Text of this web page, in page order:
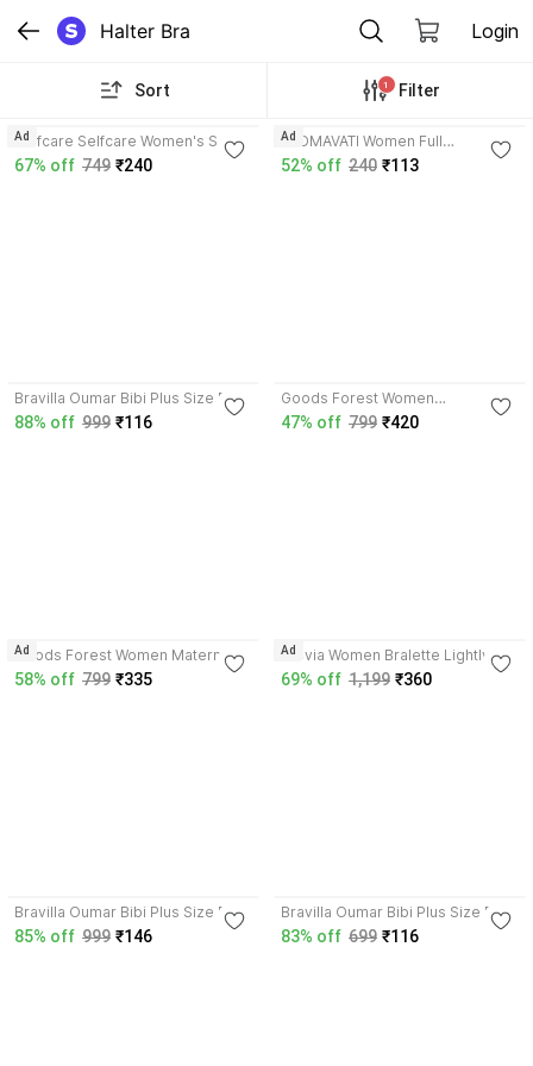
Halter Bra Login
Sort 1 Filter
Selfcare Selfcare Women's Solid
Cotton Lycra Bra|Metal Ring &
67% off 749 ₹240
Ad
PADMAVATI Women Full
Coverage Non Padded Bra
52% off 240 ₹113
Ad
Bravilla Oumar Bibi Plus Size Full
Coverage Stretchable Non Pad
88% off 999 ₹116
Goods Forest Women
Maternity/Nursing Lightly Padded
47% off 799 ₹420
Goods Forest Women Maternity
Bra Women Maternity/Nursing
58% off 799 ₹335
Ad
Clovia Women Bralette Lightly
Padded Bra
69% off 1,199 ₹360
Ad
Bravilla Oumar Bibi Plus Size Full
Coverage Stretchable Non Pad
85% off 999 ₹146
Bravilla Oumar Bibi Plus Size Full
Coverage Stretchable Non Pad
83% off 699 ₹116